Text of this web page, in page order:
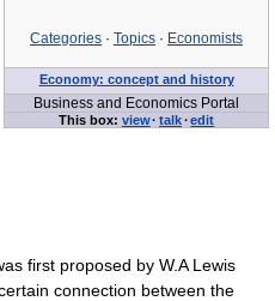
Categories · Topics · Economists
Economy: concept and history
Business and Economics Portal
This box: view· talk·edit
first proposed by W.A Lewis
connection between the